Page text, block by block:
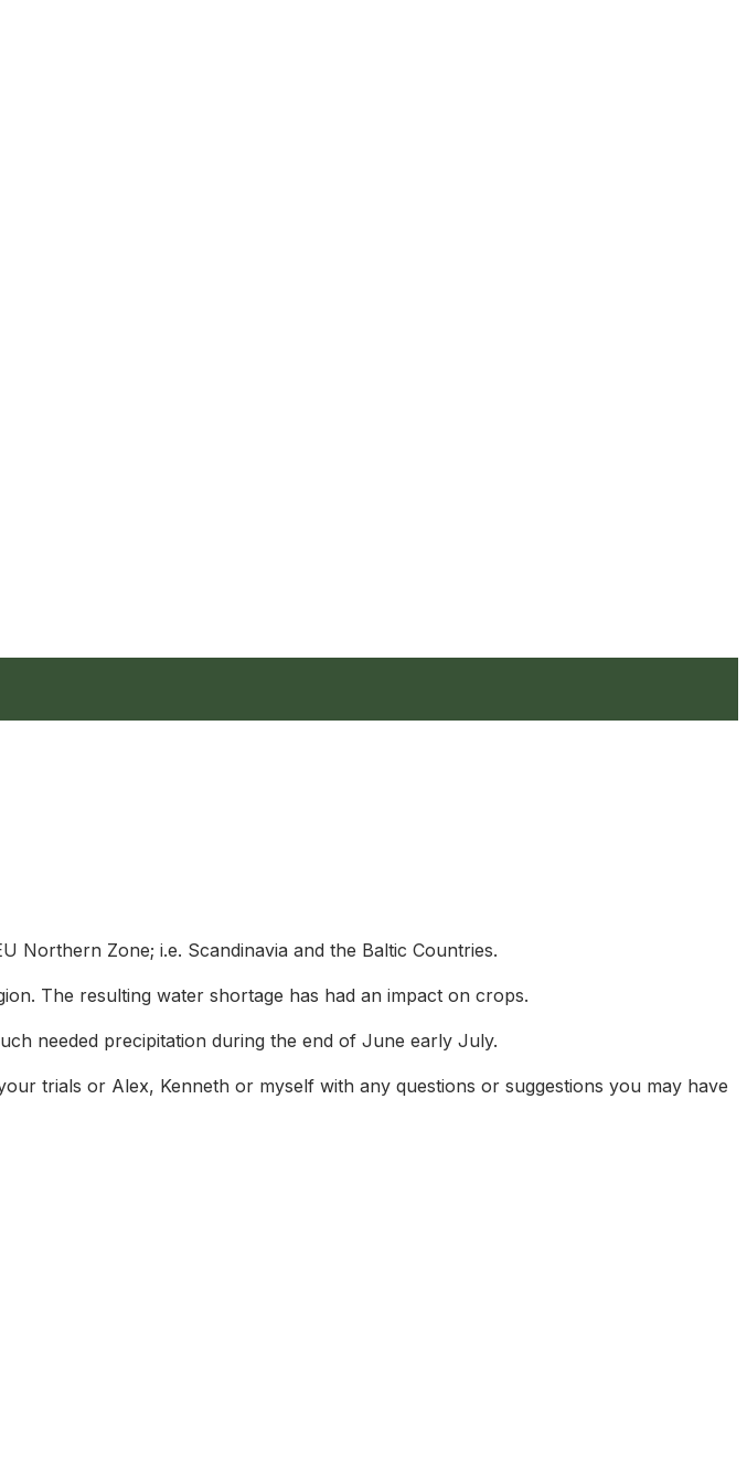
Northern Zone; i.e. Scandinavia and the Baltic Countries.
The resulting water shortage has had an impact on crops.
needed precipitation during the end of June early July.
trials or Alex, Kenneth or myself with any questions or suggestions you may have